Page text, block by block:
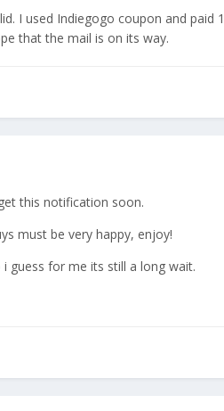
I used Indiegogo coupon and paid
that the mail is on its way.
this notification soon.
must be very happy, enjoy!
guess for me its still a long wait.